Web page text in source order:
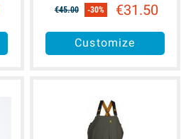
€45.00 -30% €31.50
Customize